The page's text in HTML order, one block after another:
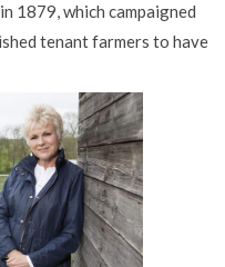
1879, which campaigned
tenant farmers to have